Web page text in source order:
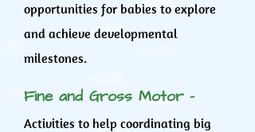
opportunities for babies to explore
and achieve developmental
milestones.
Fine and Gross Motor -
Activities to help coordinating big